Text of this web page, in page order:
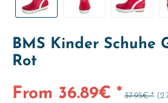
BMS Kinder Schuhe
Rot
From 36.89€ * 37.95€ *